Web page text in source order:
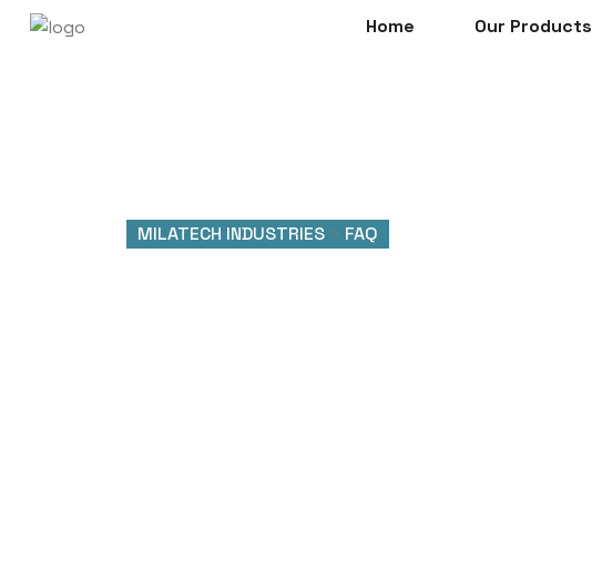
Home Our Products
MILATECH INDUSTRIES > FAQ